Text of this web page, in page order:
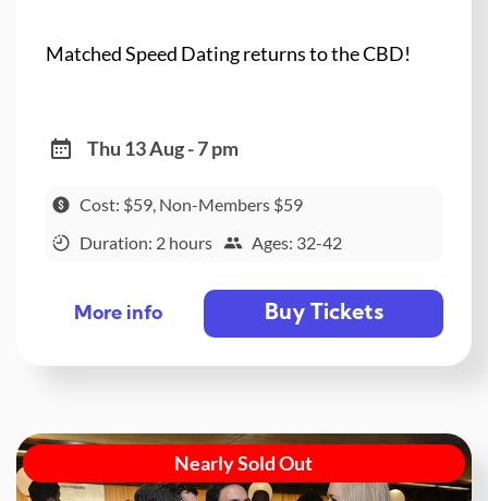
Matched Speed Dating returns to the CBD!
Thu 13 Aug - 7 pm
Cost: $59, Non-Members $59
Duration: 2 hours
Ages: 32-42
More info Buy Tickets
Nearly Sold Out